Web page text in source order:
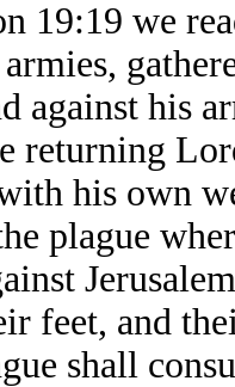
19:19 we
against his
returning
his own
plague
feet, and
shall